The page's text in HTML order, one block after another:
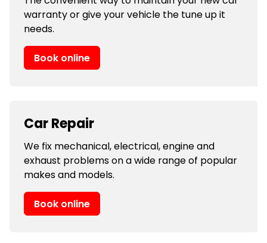
warranty or give your vehicle the tune up it
needs.
Book online
Car Repair
We fix mechanical, electrical, engine and
exhaust problems on a wide range of popular
makes and models.
Book online